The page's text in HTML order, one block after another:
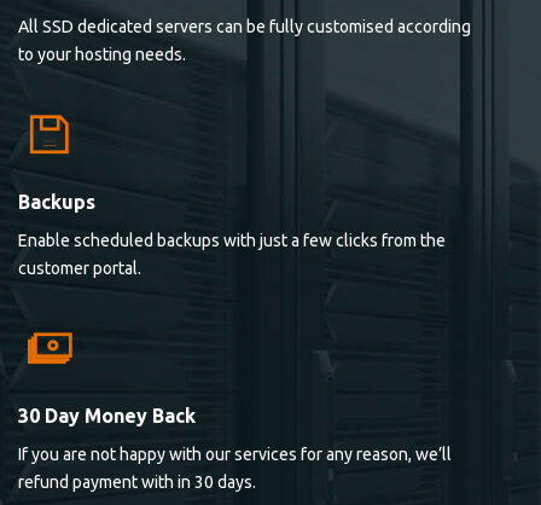
All SSD dedicated servers can be fully customised according
to your hosting needs.
Backups
Enable scheduled backups with just a few clicks from the
customer portal.
30 Day Money Back
If you are not happy with our services for any reason, we’ll
refund payment with in 30 days.